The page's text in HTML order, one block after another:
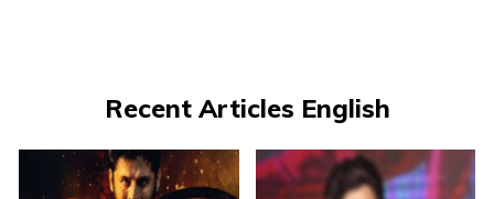
Recent Articles English